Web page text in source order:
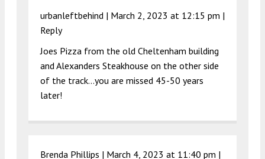
urbanleftbehind | March 2, 2023 at 12:15 pm |
Reply
Joes Pizza from the old Cheltenham building
and Alexanders Steakhouse on the other side
of the track…you are missed 45-50 years
later!
Brenda Phillips | March 4, 2023 at 11:40 pm |